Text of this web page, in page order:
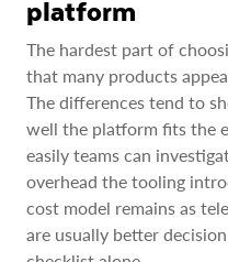
platform
The hardest part of
that many products
The differences tend to
well the platform fits the
easily teams can
overhead the tooling
cost model remains as
are usually better